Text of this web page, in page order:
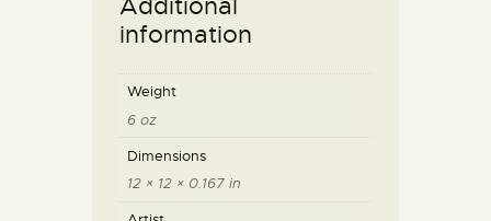
Additional
information
Weight
6 oz
Dimensions
12 × 12 × 0.167 in